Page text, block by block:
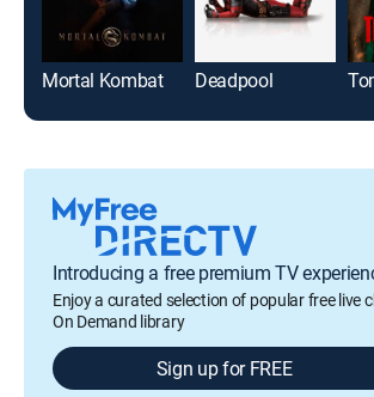
Mortal Kombat Deadpool
Introducing a free premium TV
Enjoy a curated selection of popular free live
On Demand library
Sign up for FREE